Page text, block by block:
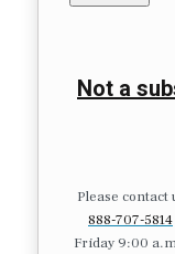
Not a
Please contact
888-707-5814
Friday 9:00